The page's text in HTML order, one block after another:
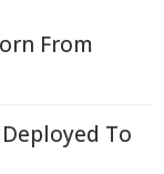
From
To